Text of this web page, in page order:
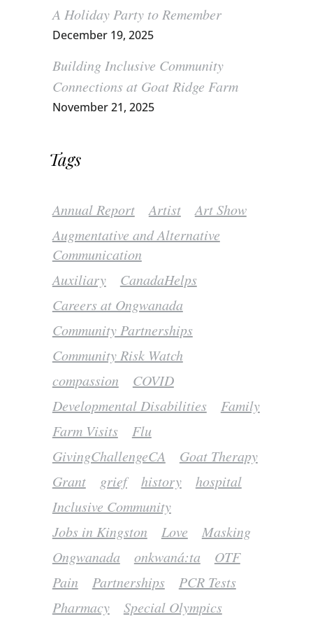
A Holiday Party to Remember
December 19, 2025
Building Inclusive Community
Connections at Goat Ridge Farm
November 21, 2025
Tags
Annual Report Artist
Art Show
Augmentative and Alternative
Communication
Auxiliary
CanadaHelps
Careers at Ongwanada
Community Partnerships
Community Risk Watch
compassion
COVID
Developmental Disabilities
Family
Farm Visits
Flu
GivingChallengeCA
Goat Therapy
Grant
grief history
hospital
Inclusive Community
Jobs in Kingston
Love
Masking
Ongwanada
onkwaná:ta
OTF
Pain
Partnerships
PCR Tests
Pharmacy
Special Olympics